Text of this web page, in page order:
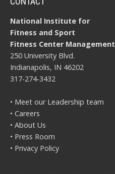
National Institute for
Fitness and Sport
Fitness Center Management
250 University Blvd.
Indianapolis, IN 46202
317-274-3432
• Meet our Leadership team
• Careers
• About Us
• Press Room
• Privacy Policy